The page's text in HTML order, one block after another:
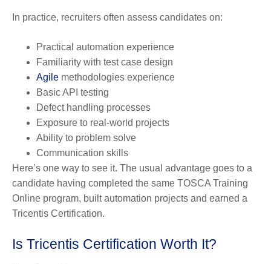
In practice, recruiters often assess candidates on:
Practical automation experience
Familiarity with test case design
Agile methodologies experience
Basic API testing
Defect handling processes
Exposure to real-world projects
Ability to problem solve
Communication skills
Here’s one way to see it. The usual advantage goes to a
candidate having completed the same TOSCA Training
Online program, built automation projects and earned a
Tricentis Certification.
Is Tricentis Certification Worth It?